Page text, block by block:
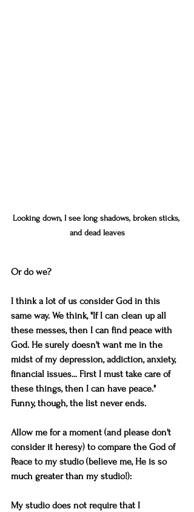
Looking down, I see long shadows, broken sticks,
and dead leaves
Or do we?
I think a lot of us consider God in this
same way. We think, "If I can clean up all
these messes, then I can find peace with
God. He surely doesn't want me in the
midst of my depression, addiction, anxiety,
financial issues... First I must take care of
these things, then I can have peace."
Funny, though, the list never ends.
Allow me for a moment (and please don't
consider it heresy) to compare the God of
Peace to my studio (believe me, He is so
much greater than my studio!):
My studio does not require that I